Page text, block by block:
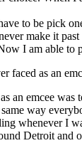
to be pick
make it
I am able
faced as an
an emcee
way
whenever I
Detroit and